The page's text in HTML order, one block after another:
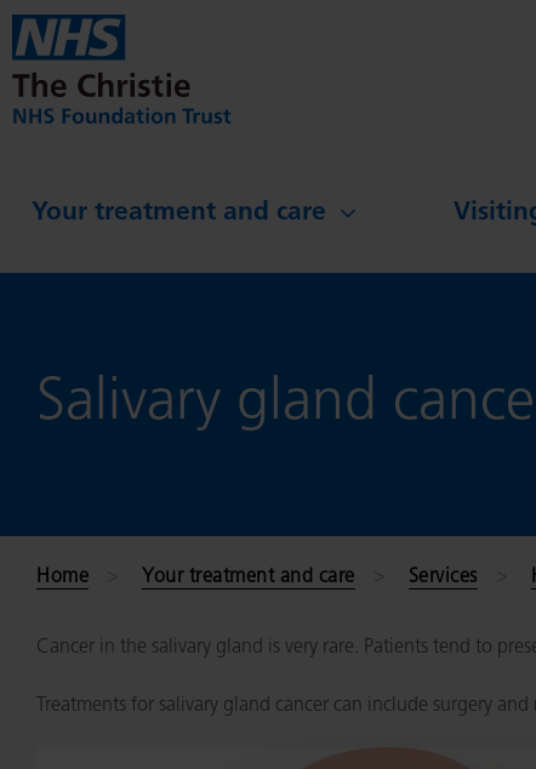
Skip to main content
Your treatment and care
Salivary gland
Home Your treatment and care Services
Cancer in the salivary gland is very rare. Patients tend to
Treatments for salivary gland cancer can include surgery